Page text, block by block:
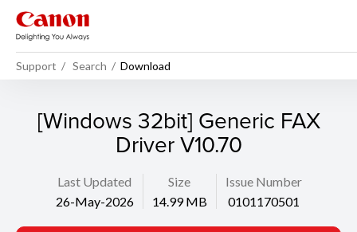
Support Search Download
[Windows 32bit] Generic FAX
Driver V10.70
Last Updated
26-May-2026
Size
14.99 MB
Issue Number
0101170501